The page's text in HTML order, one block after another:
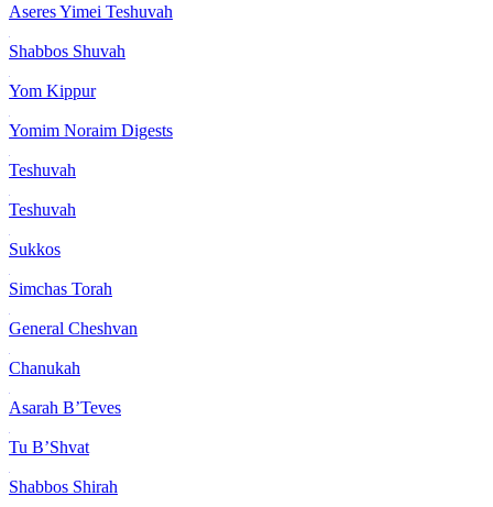
Aseres Yimei Teshuvah
Shabbos Shuvah
Yom Kippur
Yomim Noraim Digests
Teshuvah
Teshuvah
Sukkos
Simchas Torah
General Cheshvan
Chanukah
Asarah B’Teves
Tu B’Shvat
Shabbos Shirah